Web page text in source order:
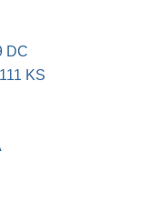
DC
KS